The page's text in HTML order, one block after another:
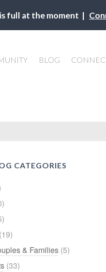
full at the moment |
BLOG
CATEGORIES
(19)
& Families (5)
(33)